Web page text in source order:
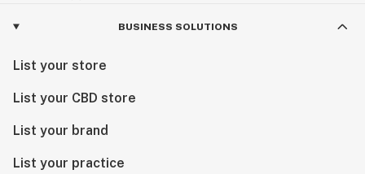
BUSINESS SOLUTIONS
List your store
List your CBD store
List your brand
List your practice